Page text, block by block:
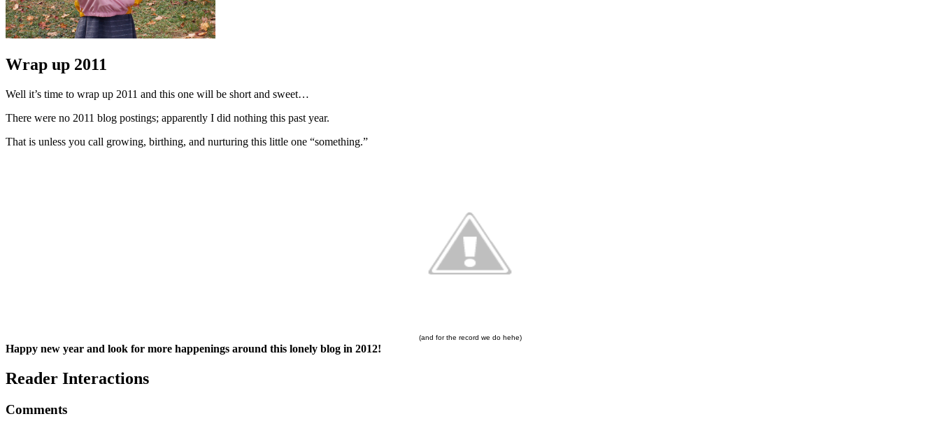
Wrap up 2011
Well it’s time to wrap up 2011 and this one will be short and sweet…
There were no 2011 blog postings; apparently I did nothing this past year.
That is unless you call growing, birthing, and nurturing this little one “something.”
(and for the record we do hehe)
Happy new year and look for more happenings around this lonely blog in 2012!
Reader Interactions
Comments